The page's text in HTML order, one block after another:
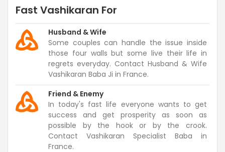
Fast Vashikaran For
Husband & Wife
Some couples can handle the issue inside
those four walls but some live their life in
regrets everyday. Contact Husband & Wife
Vashikaran Baba Ji in France.
Friend & Enemy
In today's fast life everyone wants to get
success and get prosperity as soon as
possible by the hook or by the crook.
Contact Vashikaran Specialist Baba in
France.